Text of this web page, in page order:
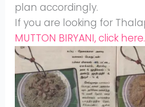
plan accordingly.
If you are looking for
MUTTON BIRYANI, click here.